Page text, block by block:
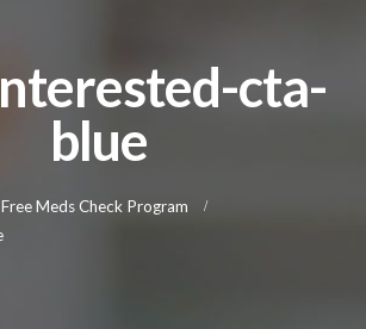
cta-
blue
Free Meds Check Program